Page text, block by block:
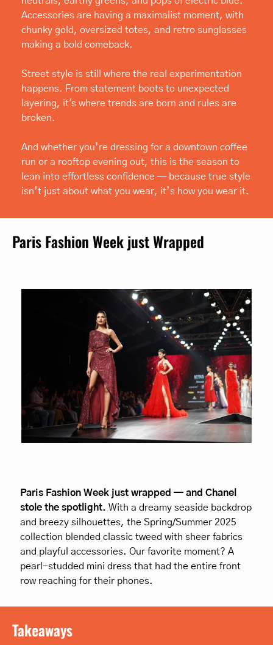
Accessories are having a maximalist moment, with
chunky gold, oversized totes, and retro sunglasses
making a bold comeback.
Street style is still where the real experimentation
happens. From statement boots to unexpected
layering, it's where trends are born and rules are
broken.
And whether you’re dressing for a downtown coffee
run or a rooftop evening out, this is the season to
lean into effortless confidence — because true style
isn’t just about what you wear, it’s how you wear it.
Paris Fashion Week just Wrapped
Paris Fashion Week just wrapped — and Chanel
stole the spotlight. With a dreamy seaside backdrop
and breezy silhouettes, the Spring/Summer 2025
collection blended classic tweed with sheer fabrics
and playful accessories. Our favorite moment? A
pearl-studded mini dress that had the entire front
row reaching for their phones.
Takeaways